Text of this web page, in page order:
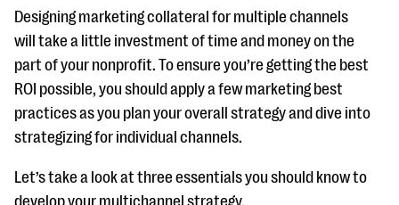
Designing marketing collateral for multiple channels
will take a little investment of time and money on the
part of your nonprofit. To ensure you’re getting the best
ROI possible, you should apply a few marketing best
practices as you plan your overall strategy and dive into
strategizing for individual channels.
Let’s take a look at three essentials you should know to
develop your multichannel strategy.